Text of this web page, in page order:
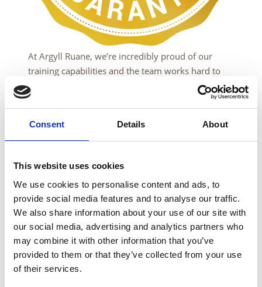
Consent Details About
This website uses cookies
We use cookies to personalise content and ads, to
provide social media features and to analyse our traffic.
We also share information about your use of our site with
our social media, advertising and analytics partners who
may combine it with other information that you’ve
provided to them or that they’ve collected from your use
of their services.
At Argyll Ruane, we’re incredibly proud of our
training capabilities and the team works hard to
guarantee complete satisfaction with your
experience with us.
However, we understand that there may be times
where this may not always be the case, which is
training courses at Argyll Ruane in Sheffield,
England or Dunfermline, Scotland, and you are not
fully satisfied with our service, just let us know by
contacting us by email at
enquiries@argyllruane.com within 7 days of
course completion.